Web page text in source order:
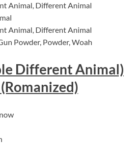
Animal, Different Animal
Animal, Different Animal
Powder, Powder, Woah
Different Animal)
(Romanized)